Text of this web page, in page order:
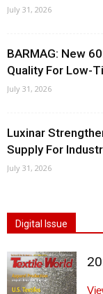
July 31, 2026
BARMAG: New
Quality For Low-
July 31, 2026
Luxinar
Supply For
July 31, 2026
Digital Issue